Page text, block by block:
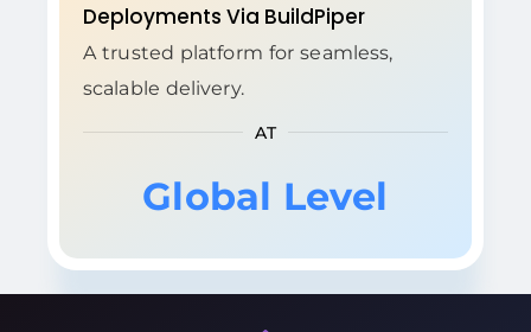
Deployments Via BuildPiper
A trusted platform for seamless,
scalable delivery.
AT
Global Level